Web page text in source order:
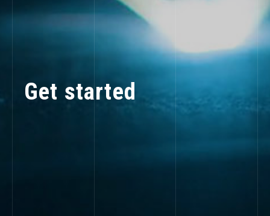
Get started